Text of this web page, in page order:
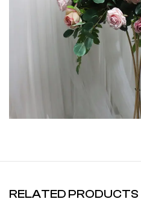
RELATED PRODUCTS